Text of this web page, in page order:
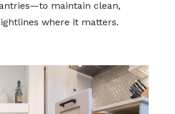
maintain clean,
where it matters.